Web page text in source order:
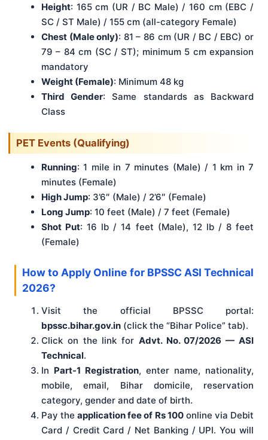
Height: 165 cm (UR / BC Male) / 160 cm (EBC /
SC / ST Male) / 155 cm (all-category Female)
Chest (Male only): 81 – 86 cm (UR / BC / EBC) or
79 – 84 cm (SC / ST); minimum 5 cm expansion
mandatory
Weight (Female): Minimum 48 kg
Third Gender: Same standards as Backward
Class
PET Events (Qualifying)
Running: 1 mile in 7 minutes (Male) / 1 km in 7
minutes (Female)
High Jump: 3’6″ (Male) / 2’6″ (Female)
Long Jump: 10 feet (Male) / 7 feet (Female)
Shot Put: 16 lb / 14 feet (Male), 12 lb / 8 feet
(Female)
How to Apply Online for BPSSC ASI Technical
2026?
Visit the official BPSSC portal:
bpssc.bihar.gov.in (click the “Bihar Police” tab).
Click on the link for Advt. No. 07/2026 — ASI
Technical.
In Part-1 Registration, enter name, nationality,
mobile, email, Bihar domicile, reservation
category, gender and date of birth.
Pay theapplication fee of Rs 100online via Debit
Card / Credit Card / Net Banking / UPI. You will